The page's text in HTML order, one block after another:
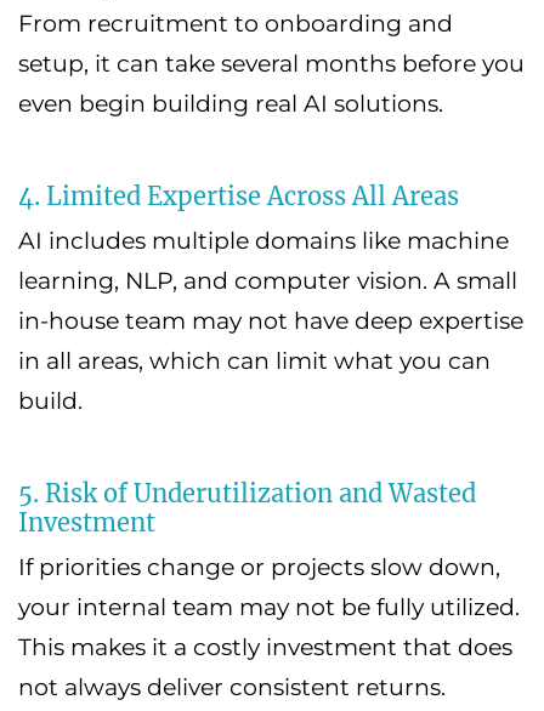
From recruitment to onboarding and
setup, it can take several months before you
even begin building real AI solutions.
4. Limited Expertise Across All Areas
AI includes multiple domains like machine
learning, NLP, and computer vision. A small
in-house team may not have deep expertise
in all areas, which can limit what you can
build.
5. Risk of Underutilization and Wasted
Investment
If priorities change or projects slow down,
your internal team may not be fully utilized.
This makes it a costly investment that does
not always deliver consistent returns.